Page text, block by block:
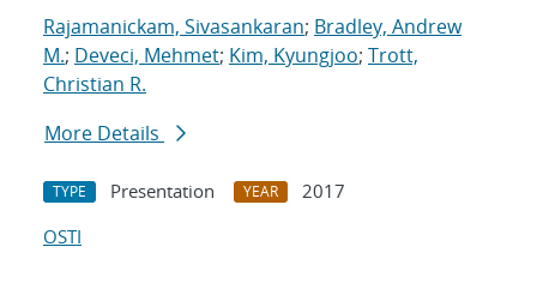
Rajamanickam, Sivasankaran; Bradley, Andrew
M.; Deveci, Mehmet; Kim, Kyungjoo; Trott,
Christian R.
More Details
TYPE Presentation YEAR
2017
OSTI